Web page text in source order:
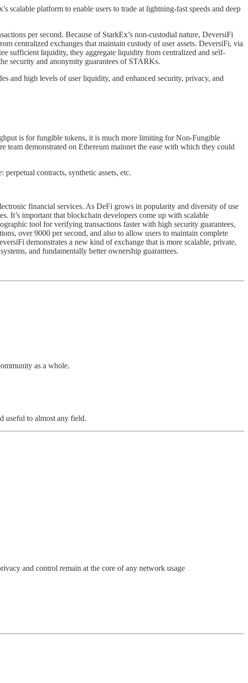
scalable platform to enable users to trade at lightning-fast speeds and deep
per second. Because of StarkEx’s non-custodial nature, DeversiFi
centralized exchanges that maintain custody of user assets. DeversiFi, via
sufficient liquidity, they aggregate liquidity from centralized and self-
security and anonymity guarantees of STARKs.
and high levels of user liquidity, and enhanced security, privacy, and
is for fungible tokens, it is much more limiting for Non-Fungible
demonstrated on Ethereum mainnet the ease with which they could
contracts, synthetic assets, etc.
financial services. As DeFi grows in popularity and diversity of use
It’s important that blockchain developers come up with scalable
tool for verifying transactions faster with high security guarantees,
over 9000 per second, and also to allow users to maintain complete
demonstrates a new kind of exchange that is more scalable, private,
and fundamentally better ownership guarantees.
as a whole.
useful to almost any field.
and control remain at the core of any network usage